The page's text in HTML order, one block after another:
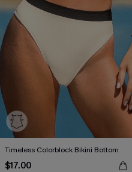
Timeless Colorblock Bikini Bottom
$17.00